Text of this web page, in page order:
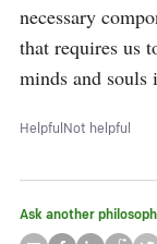
necessary
that requires us
minds and
HelpfulNot helpful
Ask another